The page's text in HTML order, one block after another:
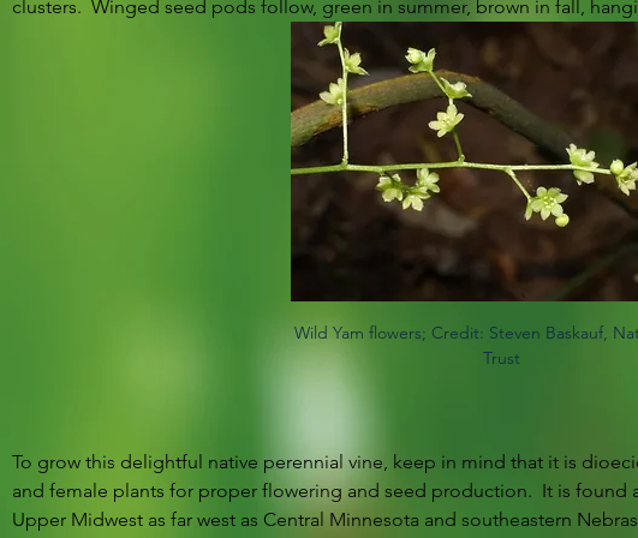
clusters.  Winged seed pods follow, green in summer, brown in fall,
Wild Yam flowers; Credit: Steven Baskauf,
Trust
To grow this delightful native perennial vine, keep in mind that it is
and female plants for proper flowering and seed production.  It is found
Upper Midwest as far west as Central Minnesota and southeastern